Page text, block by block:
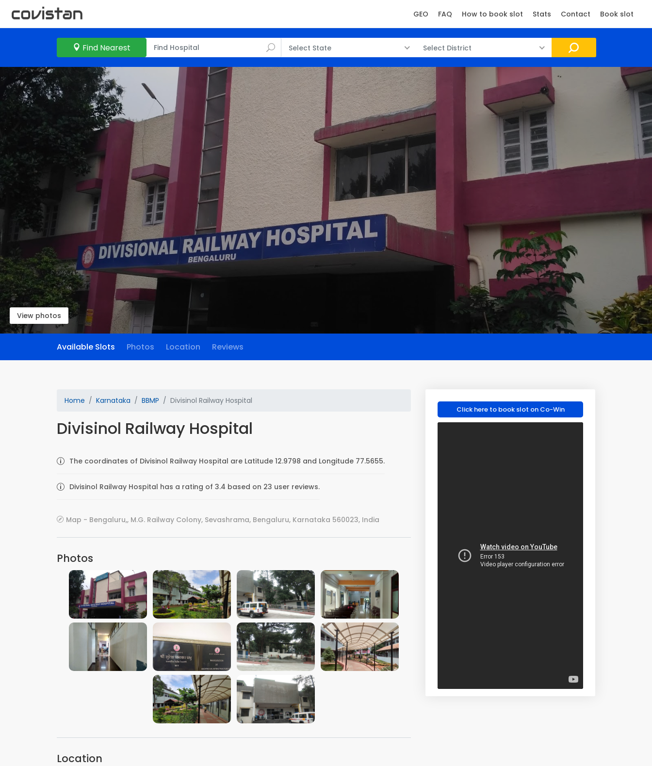
GEO FAQ How to book slot Stats Contact Book slot
Find Nearest Select State Select District
View photos
Available Slots Photos Location Reviews
Home Karnataka BBMP Divisinol Railway Hospital
Divisinol Railway Hospital
The coordinates of Divisinol Railway Hospital are Latitude 12.9798 and Longitude 77.5655.
Divisinol Railway Hospital has a rating of 3.4 based on 23 user reviews.
Map - Bengaluru,, M.G. Railway Colony, Sevashrama, Bengaluru, Karnataka 560023, India
Photos
VIEW IMAGE VIEW IMAGE VIEW IMAGE VIEW IMAGE
VIEW IMAGE VIEW IMAGE VIEW IMAGE VIEW IMAGE
VIEW IMAGE VIEW IMAGE
Location
Click here to book slot on Co-Win